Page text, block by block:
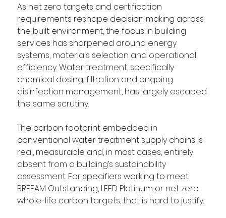
As net zero targets and certification
requirements reshape decision making across
the built environment, the focus in building
services has sharpened around energy
systems, materials selection and operational
efficiency. Water treatment, specifically
chemical dosing, filtration and ongoing
disinfection management, has largely escaped
the same scrutiny.
The carbon footprint embedded in
conventional water treatment supply chains is
real, measurable and, in most cases, entirely
absent from a building’s sustainability
assessment. For specifiers working to meet
BREEAM Outstanding, LEED Platinum or net zero
whole-life carbon targets, that is hard to justify.